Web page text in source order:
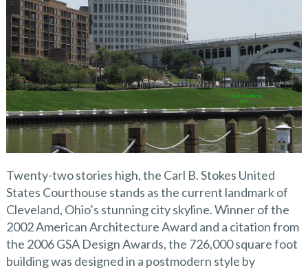
Twenty-two stories high, the Carl B. Stokes United
States Courthouse stands as the current landmark of
Cleveland, Ohio’s stunning city skyline. Winner of the
2002 American Architecture Award and a citation from
the 2006 GSA Design Awards, the 726,000 square foot
building was designed in a postmodern style by